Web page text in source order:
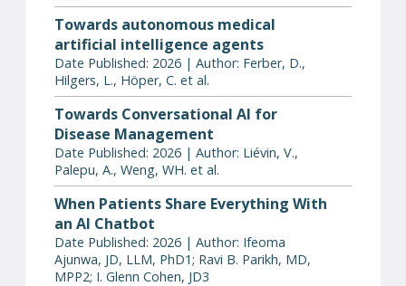
Towards autonomous medical
artificial intelligence agents
Date Published: 2026 | Author: Ferber, D.,
Hilgers, L., Höper, C. et al.
Towards Conversational AI for
Disease Management
Date Published: 2026 | Author: Liévin, V.,
Palepu, A., Weng, WH. et al.
When Patients Share Everything With
an AI Chatbot
Date Published: 2026 | Author: Ifeoma
Ajunwa, JD, LLM, PhD1; Ravi B. Parikh, MD,
MPP2; I. Glenn Cohen, JD3